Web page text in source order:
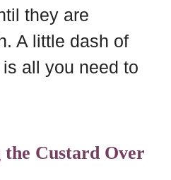
they are
A little dash of
all you need to
Custard Over